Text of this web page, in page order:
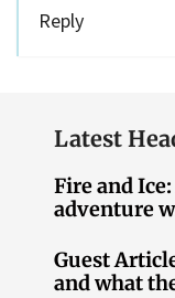
Reply
Latest
Fire and
adventure
Guest
and what